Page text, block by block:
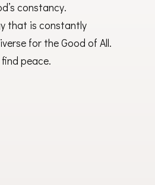
constancy.
that is constantly
for the Good of All.
peace.